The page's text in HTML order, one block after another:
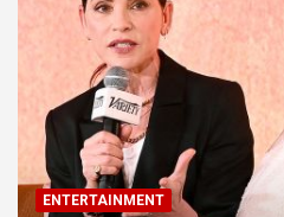
First seem at proposed
activities and Amusement
ENTERTAINMENT